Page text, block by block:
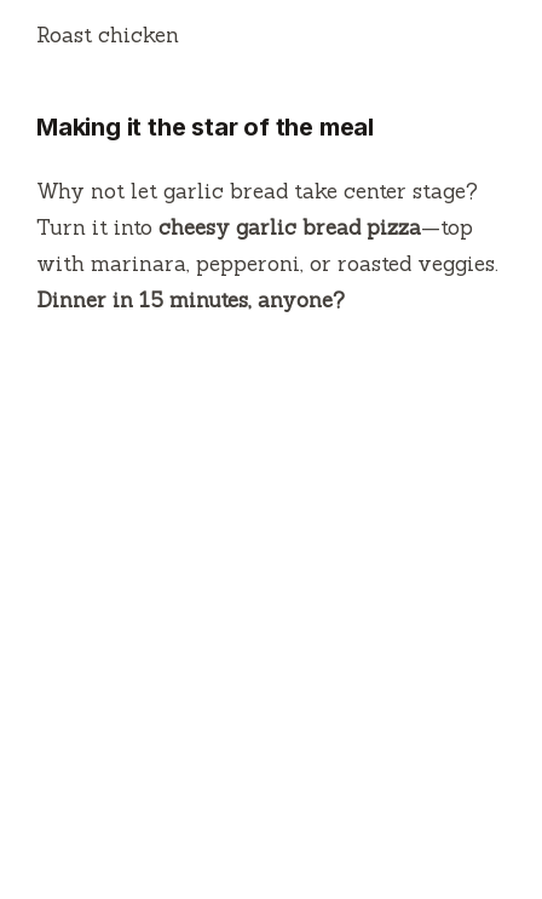
Roast chicken
Making it the star of the meal
Why not let garlic bread take center stage?
Turn it into cheesy garlic bread pizza—top
with marinara, pepperoni, or roasted veggies.
Dinner in 15 minutes, anyone?